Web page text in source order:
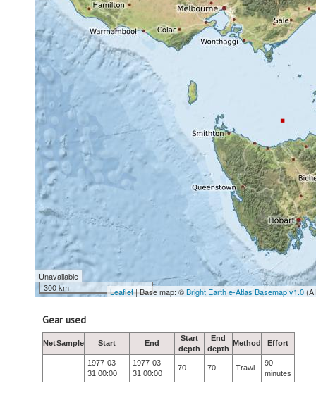
Unavailable
300 km
Leaflet| Base map: ©Bright Earth e-Atlas Basemap v1.0
Gear used
NetSample Start End
Start
depth
End
depth
Method Effort
1977-03-
31 00:00
1977-03-
31 00:00
70 70 Trawl
90
minutes